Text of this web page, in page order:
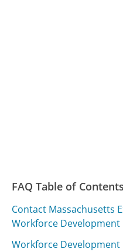
FAQ Table of Contents
Contact Massachusetts
Workforce Development
Workforce Development